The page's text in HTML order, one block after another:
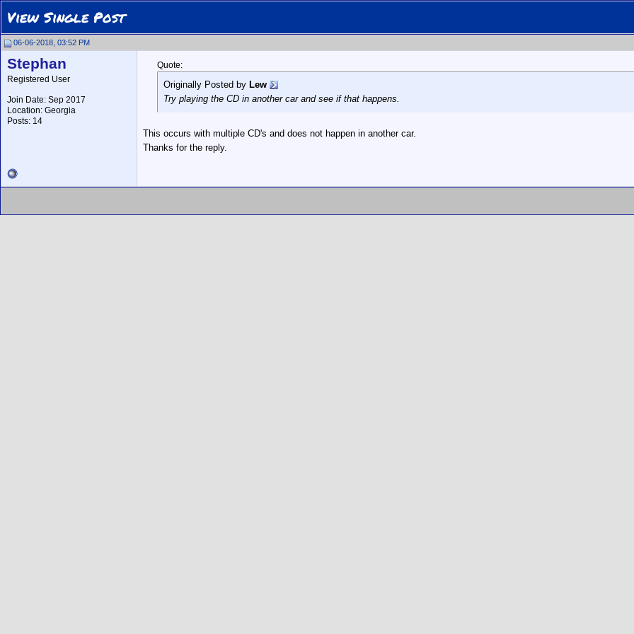
View Single Post
06-06-2018, 03:52 PM
Stephan
Registered User
Join Date: Sep 2017
Location: Georgia
Posts: 14
Quote:
Originally Posted by Lew
Try playing the CD in another car and see if that happens.
This occurs with multiple CD's and does not happen in another car.
Thanks for the reply.